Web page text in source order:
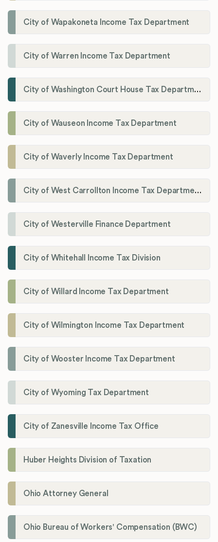
City of Wapakoneta Income Tax Department
City of Warren Income Tax Department
City of Washington Court House Tax Department
City of Wauseon Income Tax Department
City of Waverly Income Tax Department
City of West Carrollton Income Tax Department
City of Westerville Finance Department
City of Whitehall Income Tax Division
City of Willard Income Tax Department
City of Wilmington Income Tax Department
City of Wooster Income Tax Department
City of Wyoming Tax Department
City of Zanesville Income Tax Office
Huber Heights Division of Taxation
Ohio Attorney General
Ohio Bureau of Workers' Compensation (BWC)